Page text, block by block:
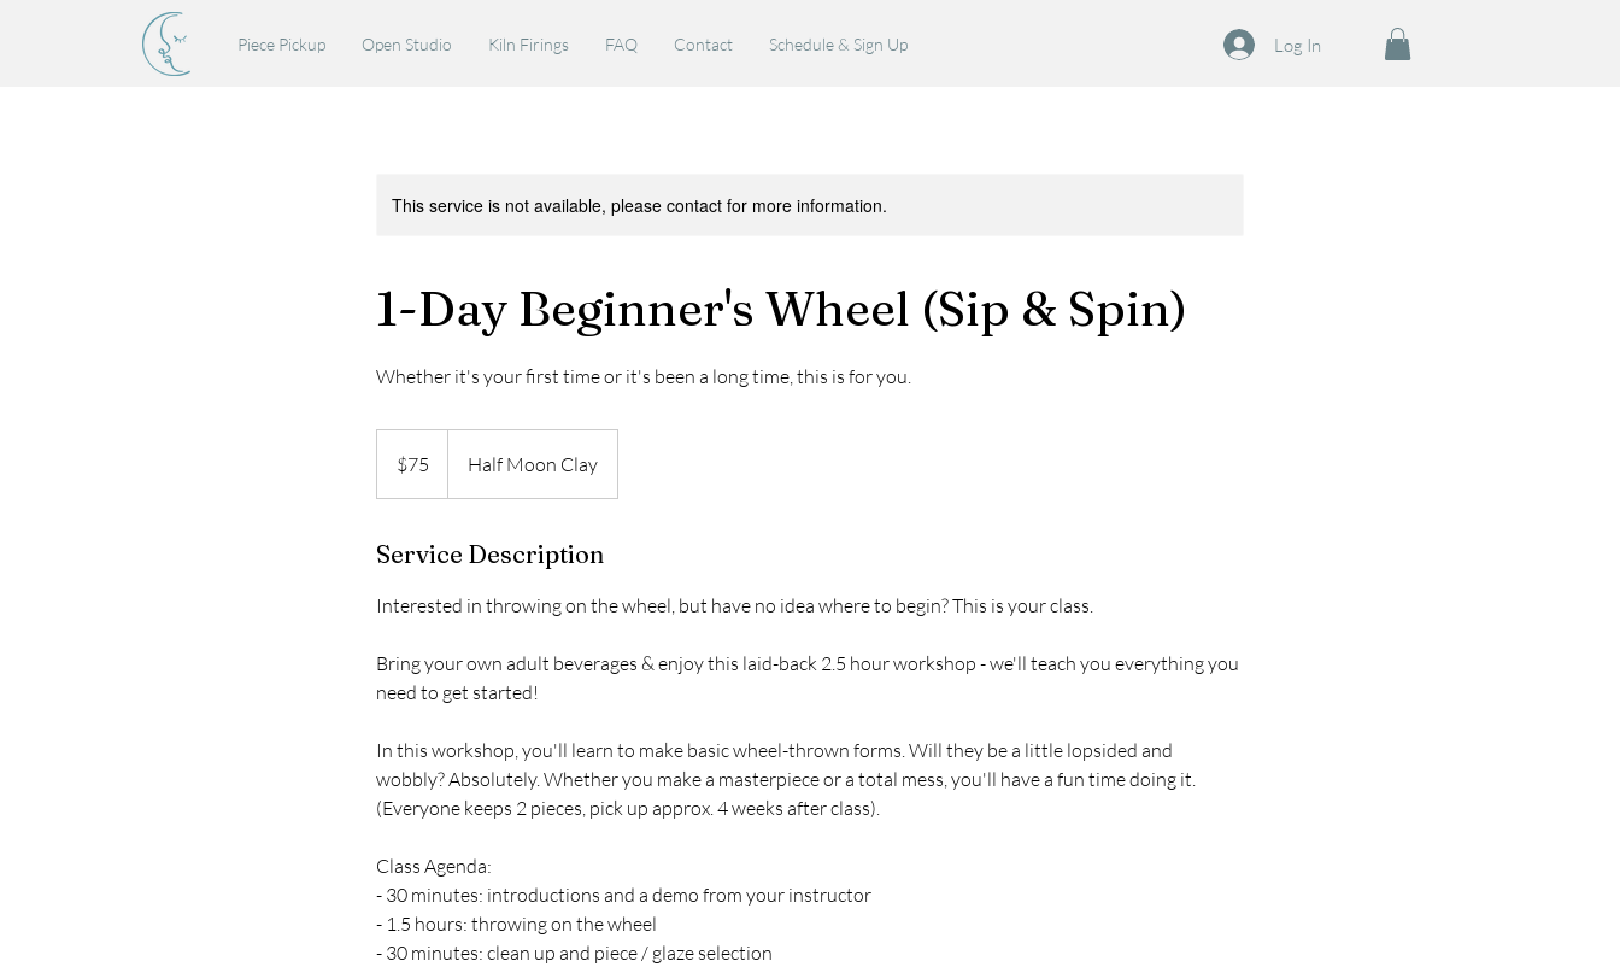
Piece Pickup Open Studio Kiln Firings FAQ Contact Schedule & Sign Up Log In
This service is not available, please contact for more information.
1-Day Beginner's Wheel (Sip & Spin)
Whether it's your first time or it's been a long time, this is for you.
dollars$75 Half Moon Clay
Service Description
Interested in throwing on the wheel, but have no idea where to begin? This is your class.
Bring your own adult beverages & enjoy this laid-back 2.5 hour workshop - we'll teach you everything you
need to get started!
In this workshop, you'll learn to make basic wheel-thrown forms. Will they be a little lopsided and
wobbly? Absolutely. Whether you make a masterpiece or a total mess, you'll have a fun time doing it.
(Everyone keeps 2 pieces, pick up approx. 4 weeks after class).
Class Agenda:
- 30 minutes: introductions and a demo from your instructor
- 1.5 hours: throwing on the wheel
- 30 minutes: clean up and piece / glaze selection